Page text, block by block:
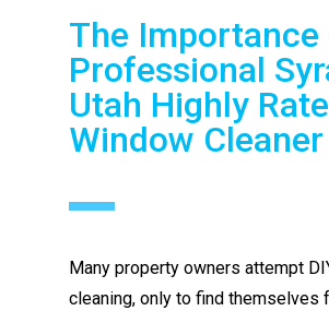
The Importance
Professional
Utah Highly
Window Cleaner
Many property owners attempt
cleaning, only to find themselves